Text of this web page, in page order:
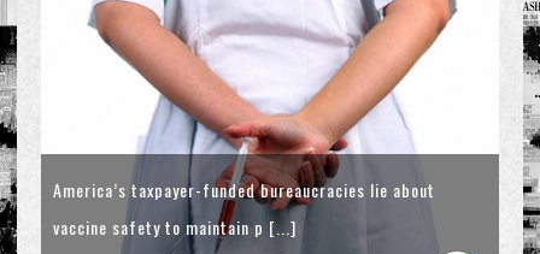
America’s taxpayer-funded bureaucracies lie about
vaccine safety to maintain p [...]